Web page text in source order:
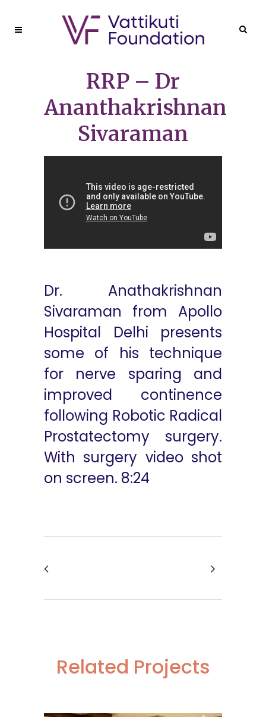
RRP – Dr
Ananthakrishnan
Sivaraman
Dr. Anathakrishnan
Sivaraman from Apollo
Hospital Delhi presents
some of his technique
for nerve sparing and
improved continence
following Robotic Radical
Prostatectomy surgery.
With surgery video shot
on screen. 8:24
Related Projects